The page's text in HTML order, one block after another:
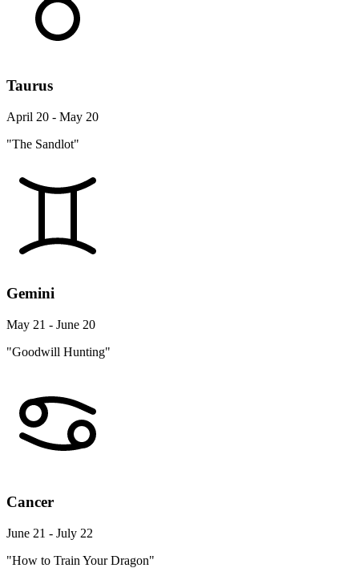
Taurus
April 20 - May 20
"The Sandlot"
Gemini
May 21 - June 20
"Goodwill Hunting"
Cancer
June 21 - July 22
"How to Train Your Dragon"